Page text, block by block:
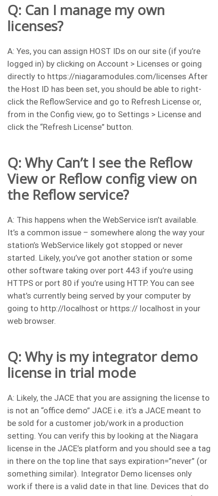
Q: Can I manage my own
licenses?
A: Yes, you can assign HOST IDs on our site (if you’re
logged in) by clicking on Account > Licenses or going
directly to https://niagaramodules.com/licenses After
the Host ID has been set, you should be able to right-
click the ReflowService and go to Refresh License or,
from in the Config view, go to Settings > License and
click the “Refresh License” button.
Q: Why Can’t I see the Reflow
View or Reflow config view on
the Reflow service?
A: This happens when the WebService isn’t available.
It’s a common issue – somewhere along the way your
station’s WebService likely got stopped or never
started. Likely, you’ve got another station or some
other software taking over port 443 if you’re using
HTTPS or port 80 if you’re using HTTP. You can see
what’s currently being served by your computer by
going to http://localhost or https:// localhost in your
web browser.
Q: Why is my integrator demo
license in trial mode
A: Likely, the JACE that you are assigning the license to
is not an “office demo” JACE i.e. it’s a JACE meant to
be sold for a customer job/work in a production
setting. You can verify this by looking at the Niagara
license in the JACE’s platform and you should see a tag
in there on the top line that says expiration=”never” (or
something similar). Integrator Demo licenses only
work if there is a valid date in that line. Devices that do